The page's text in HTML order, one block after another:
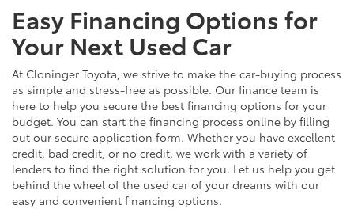
Easy Financing Options for
Your Next Used Car
At Cloninger Toyota, we strive to make the car-buying process
as simple and stress-free as possible. Our finance team is
here to help you secure the best financing options for your
budget. You can start the financing process online by filling
out our secure application form. Whether you have excellent
credit, bad credit, or no credit, we work with a variety of
lenders to find the right solution for you. Let us help you get
behind the wheel of the used car of your dreams with our
easy and convenient financing options.